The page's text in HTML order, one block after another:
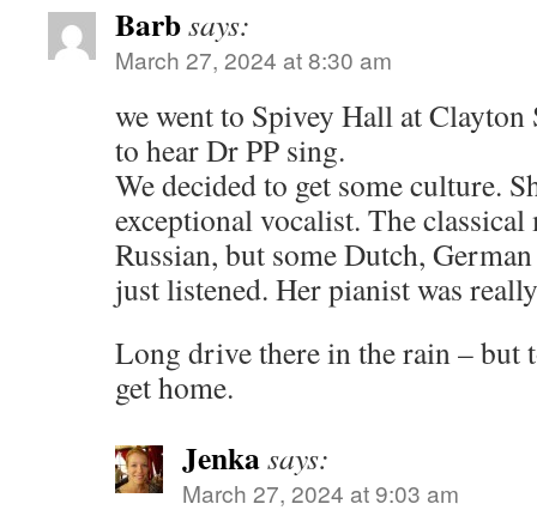
Barbsays:
March 27, 2024 at 8:30 am
we went to Spivey Hall at Clayton
to hear Dr PP sing.
We decided to get some culture.
exceptional vocalist. The
Russian, but some Dutch,
just listened. Her pianist was
Long drive there in the rain – but
get home.
Jenkasays:
March 27, 2024 at 9:03 am